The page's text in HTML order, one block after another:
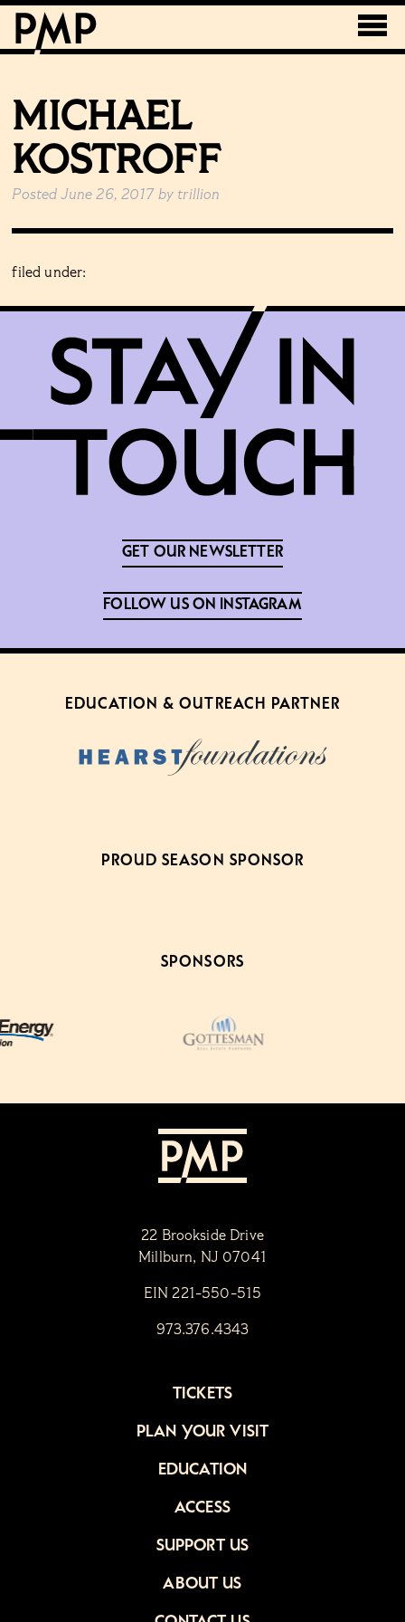
MICHAEL
KOSTROFF
PostedJune 26, 2017 by trillion
filed under:
GET OUR NEWSLETTER
FOLLOW US ON INSTAGRAM
EDUCATION & OUTREACH PARTNER
PROUD SEASON SPONSOR
SPONSORS
22 Brookside Drive
Millburn, NJ 07041
EIN 221-550-515
973.376.4343
TICKETS
PLAN YOUR VISIT
EDUCATION
ACCESS
SUPPORT US
ABOUT US